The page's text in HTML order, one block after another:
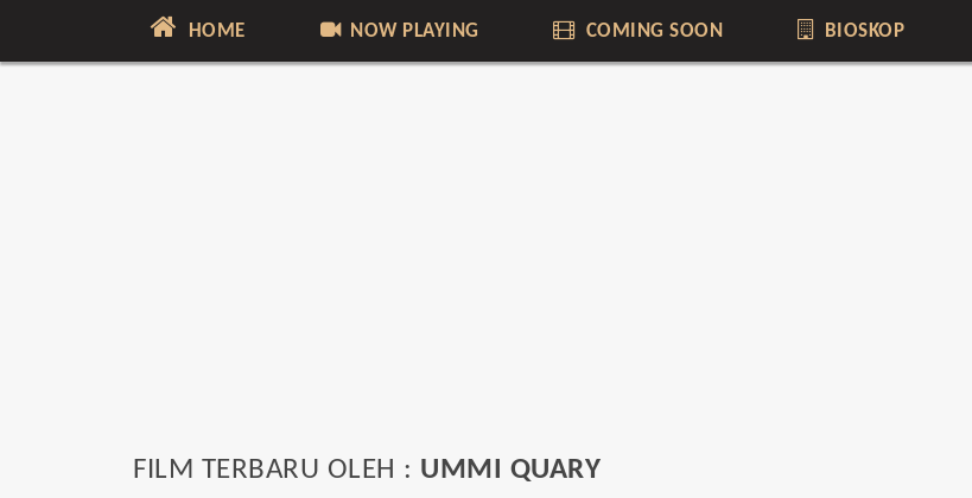
HOME NOW PLAYING COMING SOON BIOSKOP
FILM TERBARU OLEH : UMMI QUARY